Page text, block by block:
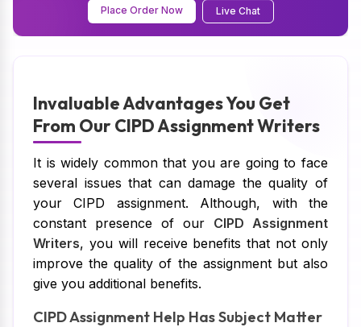
Place Order Now Live Chat
Invaluable Advantages You Get
From Our CIPD Assignment Writers
It is widely common that you are going to face
several issues that can damage the quality of
your CIPD assignment. Although, with the
constant presence of our CIPD Assignment
Writers, you will receive benefits that not only
improve the quality of the assignment but also
give you additional benefits.
CIPD Assignment Help Has Subject Matter